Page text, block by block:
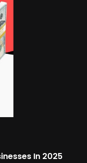
In 2025